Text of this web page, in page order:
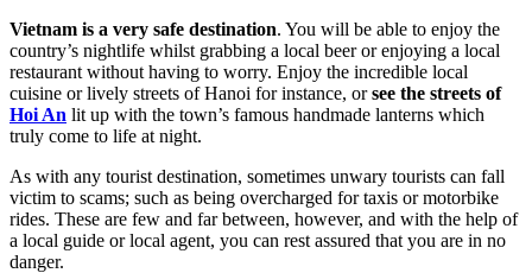
Vietnam is a very safe destination. You will be able to enjoy the
country’s nightlife whilst grabbing a local beer or enjoying a local
restaurant without having to worry. Enjoy the incredible local
cuisine or lively streets of Hanoi for instance, orsee the streets of
Hoi An lit up with the town’s famous handmade lanterns which
truly come to life at night.
As with any tourist destination, sometimes unwary tourists can fall
victim to scams; such as being overcharged for taxis or motorbike
rides. These are few and far between, however, and with the help of
a local guide or local agent, you can rest assured that you are in no
danger.